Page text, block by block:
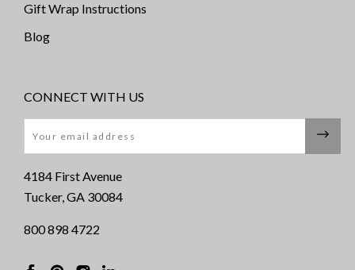
Gift Wrap Instructions
Blog
CONNECT WITH US
4184 First Avenue
Tucker, GA 30084
800 898 4722